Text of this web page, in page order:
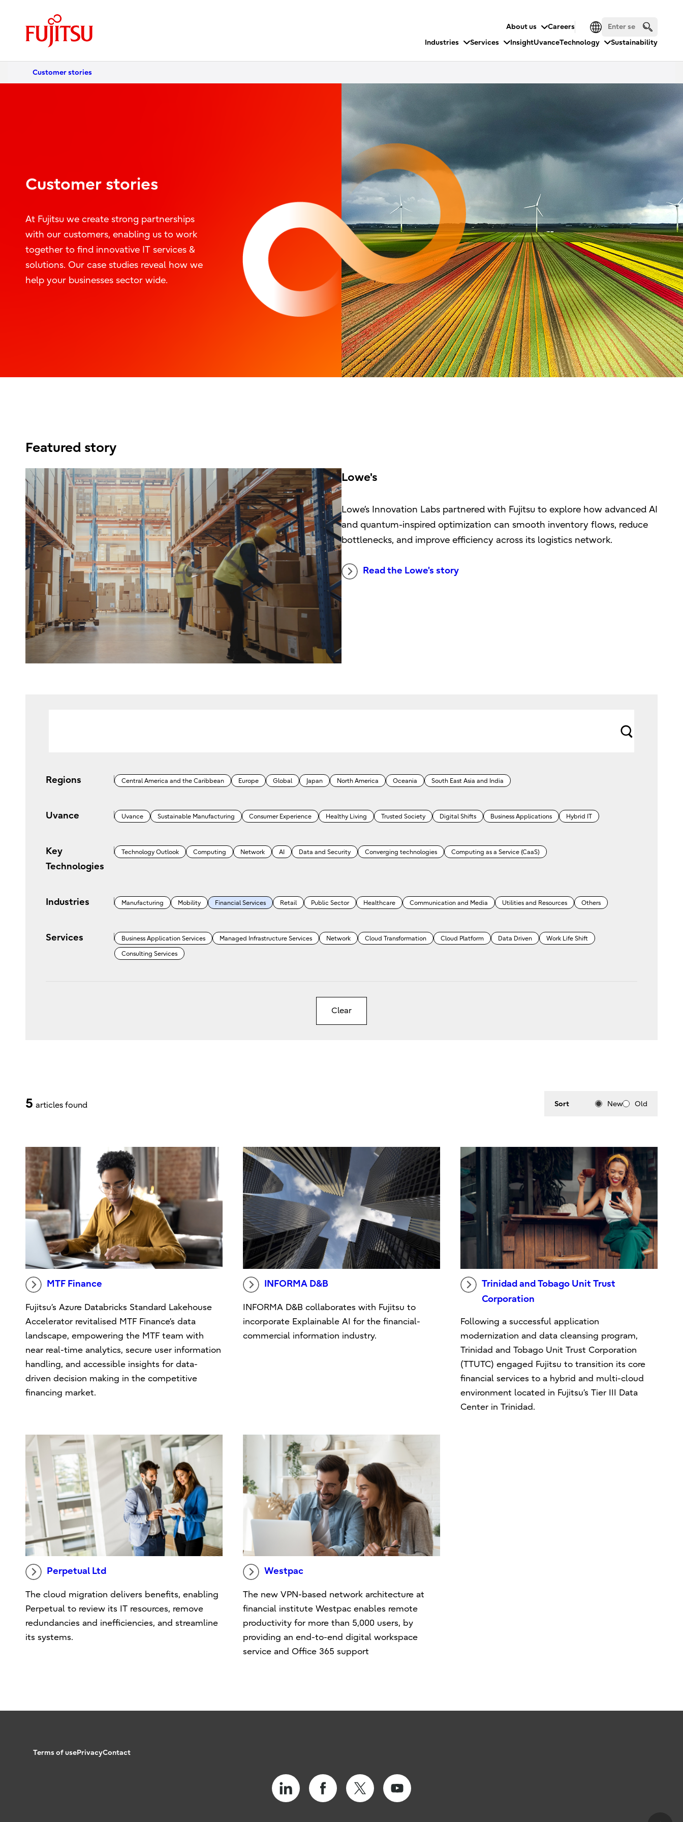
About us
Careers
Industries
Services InsightUvanceTechnology Sustainability
Customer stories
Customer stories
At Fujitsu we create strong partnerships
with our customers, enabling us to work
together to find innovative IT services &
solutions. Our case studies reveal how we
help your businesses sector wide.
Featured story
Lowe's
Lowe’s Innovation Labs partnered with Fujitsu to explore how advanced AI
and quantum-inspired optimization can smooth inventory flows, reduce
bottlenecks, and improve efficiency across its logistics network.
Read the Lowe's story
Regions Central America and the Caribbean Europe Global Japan North America Oceania South East Asia and India
Uvance Uvance Sustainable Manufacturing Consumer Experience Healthy Living Trusted Society Digital Shifts Business Applications Hybrid IT
Key
Technologies
Technology Outlook Computing Network AI Data and Security Converging technologies Computing as a Service (CaaS)
Industries Manufacturing Mobility Financial Services Retail Public Sector Healthcare Communication and Media Utilities and Resources Others
Services Business Application Services Managed Infrastructure Services Network Cloud Transformation Cloud Platform Data Driven Work Life Shift
Consulting Services
Clear
5 articles found Sort New Old
MTF Finance
Fujitsu’s Azure Databricks Standard Lakehouse
Accelerator revitalised MTF Finance’s data
landscape, empowering the MTF team with
near real-time analytics, secure user information
handling, and accessible insights for data-
driven decision making in the competitive
financing market.
INFORMA D&B
INFORMA D&B collaborates with Fujitsu to
incorporate Explainable AI for the financial-
commercial information industry.
Trinidad and Tobago Unit Trust
Corporation
Following a successful application
modernization and data cleansing program,
Trinidad and Tobago Unit Trust Corporation
(TTUTC) engaged Fujitsu to transition its core
financial services to a hybrid and multi-cloud
environment located in Fujitsu’s Tier III Data
Center in Trinidad.
Perpetual Ltd
The cloud migration delivers benefits, enabling
Perpetual to review its IT resources, remove
redundancies and inefficiencies, and streamline
its systems.
Westpac
The new VPN-based network architecture at
financial institute Westpac enables remote
productivity for more than 5,000 users, by
providing an end-to-end digital workspace
service and Office 365 support
Terms of usePrivacyContact